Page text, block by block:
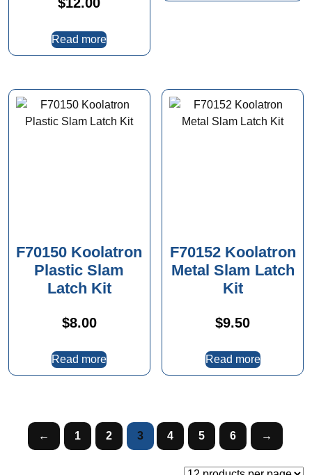
$12.00
Read more
F70150 Koolatron
Plastic Slam
Latch Kit
$8.00
Read more
F70152 Koolatron
Metal Slam Latch
Kit
$9.50
Read more
← 1 2 3 4 5 6 →